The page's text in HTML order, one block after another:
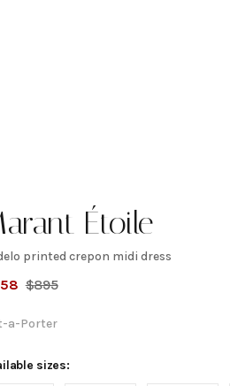
Étoile
printed crepon midi dress
$895
a-Porter
sizes: